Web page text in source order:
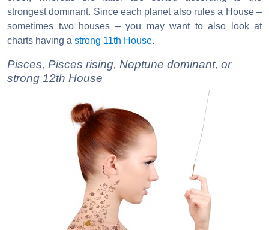
strongest dominant. Since each planet also rules a House –
sometimes two houses – you may want to also look at
charts having a strong 11th House.
Pisces, Pisces rising, Neptune dominant, or
strong 12th House